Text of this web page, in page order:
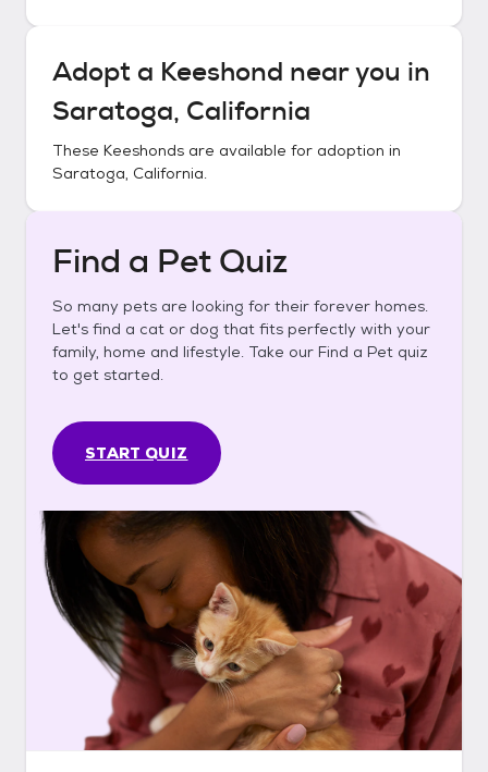
Adopt a Keeshond near you in
Saratoga, California
These Keeshonds are available for adoption in
Saratoga, California.
Find a Pet Quiz
So many pets are looking for their forever homes.
Let's find a cat or dog that fits perfectly with your
family, home and lifestyle. Take our Find a Pet quiz
to get started.
START QUIZ